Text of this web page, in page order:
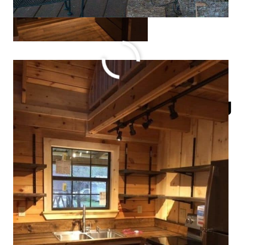
220 Sq Ft Serenity Log
Cabin
October 15, 2021 by Katie Hale